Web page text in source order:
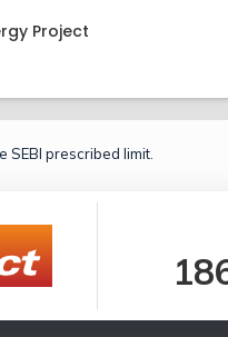
Project
prescribed limit.